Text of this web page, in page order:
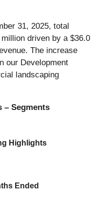
31, 2025, total
driven by a $36.0
The increase
our Development
landscaping
– Segments
Highlights
Ended